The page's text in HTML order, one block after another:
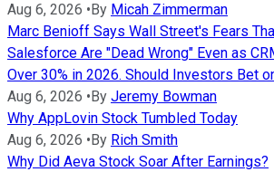
Aug 6, 2026 • By Micah Zimmerman
Marc Benioff Says Wall Street's Fears
Salesforce Are "Dead Wrong" Even as
Over 30% in 2026. Should Investors Bet
Aug 6, 2026 • By Jeremy Bowman
Why AppLovin Stock Tumbled Today
Aug 6, 2026 • By Rich Smith
Why Did Aeva Stock Soar After Earnings?